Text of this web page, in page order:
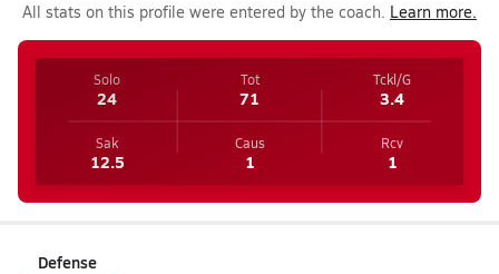
All stats on this profile were entered by the coach. Learn more.
Solo
24
Tot
71
Tckl/G
3.4
Sak
12.5
Caus
1
Rcv
1
Defense